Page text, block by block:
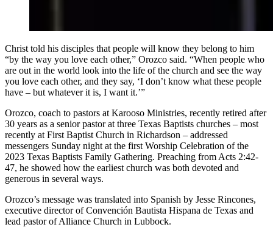
Christ told his disciples that people will know they belong to him
“by the way you love each other,” Orozco said. “When people who
are out in the world look into the life of the church and see the way
you love each other, and they say, ‘I don’t know what these people
have – but whatever it is, I want it.’”
Orozco, coach to pastors at Karooso Ministries, recently retired after
30 years as a senior pastor at three Texas Baptists churches – most
recently at First Baptist Church in Richardson – addressed
messengers Sunday night at the first Worship Celebration of the
2023 Texas Baptists Family Gathering. Preaching from Acts 2:42-
47, he showed how the earliest church was both devoted and
generous in several ways.
Orozco’s message was translated into Spanish by Jesse Rincones,
executive director of Convención Bautista Hispana de Texas and
lead pastor of Alliance Church in Lubbock.